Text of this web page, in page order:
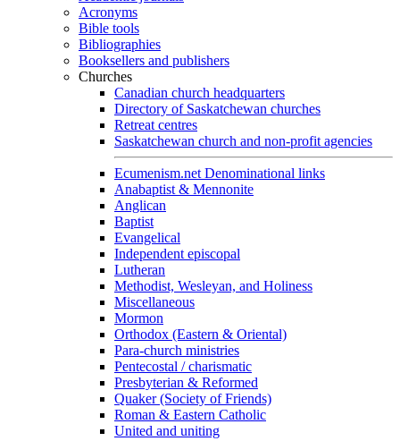
Acronyms
Bible tools
Bibliographies
Booksellers and publishers
Churches
Canadian church headquarters
Directory of Saskatchewan churches
Retreat centres
Saskatchewan church and non-profit agencies
Ecumenism.net Denominational links
Anabaptist & Mennonite
Anglican
Baptist
Evangelical
Independent episcopal
Lutheran
Methodist, Wesleyan, and Holiness
Miscellaneous
Mormon
Orthodox (Eastern & Oriental)
Para-church ministries
Pentecostal / charismatic
Presbyterian & Reformed
Quaker (Society of Friends)
Roman & Eastern Catholic
United and uniting